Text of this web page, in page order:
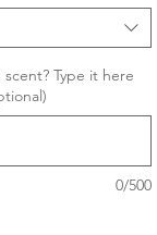
Type it here
0/500